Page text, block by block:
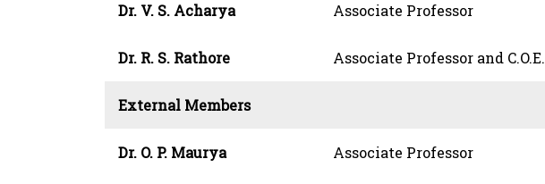
Dr. V. S. Acharya Associate Professor
Dr. R. S. Rathore Associate Professor and C.O.E.
External Members
Dr. O. P. Maurya Associate Professor